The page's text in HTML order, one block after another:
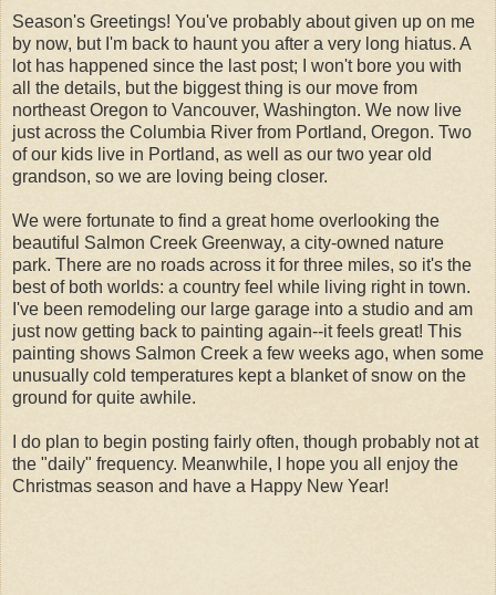
Season's Greetings! You've probably about given up on me
by now, but I'm back to haunt you after a very long hiatus. A
lot has happened since the last post; I won't bore you with
all the details, but the biggest thing is our move from
northeast Oregon to Vancouver, Washington. We now live
just across the Columbia River from Portland, Oregon. Two
of our kids live in Portland, as well as our two year old
grandson, so we are loving being closer.
We were fortunate to find a great home overlooking the
beautiful Salmon Creek Greenway, a city-owned nature
park. There are no roads across it for three miles, so it's the
best of both worlds: a country feel while living right in town.
I've been remodeling our large garage into a studio and am
just now getting back to painting again--it feels great! This
painting shows Salmon Creek a few weeks ago, when some
unusually cold temperatures kept a blanket of snow on the
ground for quite awhile.
I do plan to begin posting fairly often, though probably not at
the "daily" frequency. Meanwhile, I hope you all enjoy the
Christmas season and have a Happy New Year!